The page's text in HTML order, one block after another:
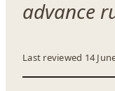
advance
Last reviewed 14